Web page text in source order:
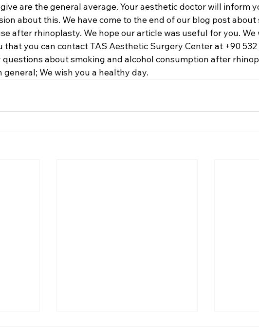
are the general average. Your aesthetic doctor will inform
about this. We have come to the end of our blog post about
after rhinoplasty. We hope our article was useful for you. We
that you can contact TAS Aesthetic Surgery Center at +90 532
questions about smoking and alcohol consumption after
We wish you a healthy day.